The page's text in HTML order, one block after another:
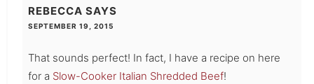
REBECCA SAYS
SEPTEMBER 19, 2015
That sounds perfect! In fact, I have a recipe on here
for a Slow-Cooker Italian Shredded Beef!